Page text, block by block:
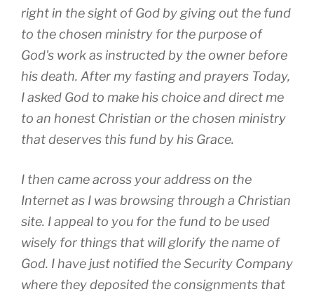
right in the sight of God by giving out the fund
to the chosen ministry for the purpose of
God's work as instructed by the owner before
his death. After my fasting and prayers Today,
I asked God to make his choice and direct me
to an honest Christian or the chosen ministry
that deserves this fund by his Grace.
I then came across your address on the
Internet as I was browsing through a Christian
site. I appeal to you for the fund to be used
wisely for things that will glorify the name of
God. I have just notified the Security Company
where they deposited the consignments that